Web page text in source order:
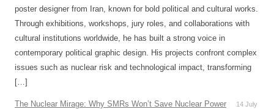
poster designer from Iran, known for bold political and cultural works.
Through exhibitions, workshops, jury roles, and collaborations with
cultural institutions worldwide, he has built a strong voice in
contemporary political graphic design. His projects confront complex
issues such as nuclear risk and technological impact, transforming
[…]
The Nuclear Mirage: Why SMRs Won’t Save Nuclear Power
14 July